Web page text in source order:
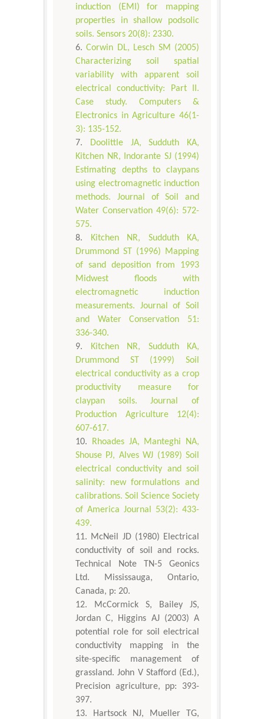
induction (EMI) for mapping
properties in shallow podsolic
soils. Sensors 20(8): 2330.
Corwin DL, Lesch SM (2005)
Characterizing soil spatial
variability with apparent soil
electrical conductivity: Part II.
Case study. Computers &
Electronics in Agriculture 46(1-
3): 135-152.
Doolittle JA, Sudduth KA,
Kitchen NR, Indorante SJ (1994)
Estimating depths to claypans
using electromagnetic induction
methods. Journal of Soil and
Water Conservation 49(6): 572-
575.
Kitchen NR, Sudduth KA,
Drummond ST (1996) Mapping
of sand deposition from 1993
Midwest floods with
electromagnetic induction
measurements. Journal of Soil
and Water Conservation 51:
336-340.
Kitchen NR, Sudduth KA,
Drummond ST (1999) Soil
electrical conductivity as a crop
productivity measure for
claypan soils. Journal of
Production Agriculture 12(4):
607-617.
Rhoades JA, Manteghi NA,
Shouse PJ, Alves WJ (1989) Soil
electrical conductivity and soil
salinity: new formulations and
calibrations. Soil Science Society
of America Journal 53(2): 433-
439.
McNeil JD (1980) Electrical
conductivity of soil and rocks.
Technical Note TN-5 Geonics
Ltd. Mississauga, Ontario,
Canada, p: 20.
McCormick S, Bailey JS,
Jordan C, Higgins AJ (2003) A
potential role for soil electrical
conductivity mapping in the
site-specific management of
grassland. John V Stafford (Ed.),
Precision agriculture, pp: 393-
397.
Hartsock NJ, Mueller TG,